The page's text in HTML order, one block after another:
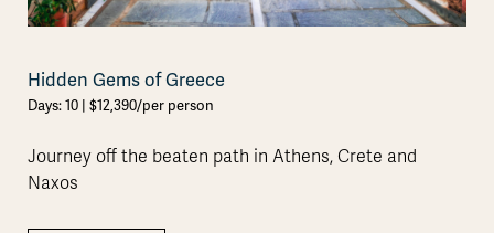
Hidden Gems of Greece
Days: 10 | $12,390/per person
Journey off the beaten path in Athens, Crete and
Naxos